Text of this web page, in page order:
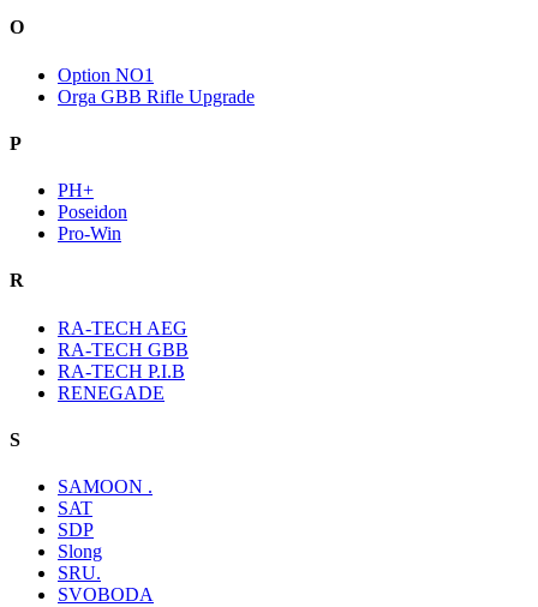
O
Option NO1
Orga GBB Rifle Upgrade
P
PH+
Poseidon
Pro-Win
R
RA-TECH AEG
RA-TECH GBB
RA-TECH P.I.B
RENEGADE
S
SAMOON .
SAT
SDP
Slong
SRU.
SVOBODA